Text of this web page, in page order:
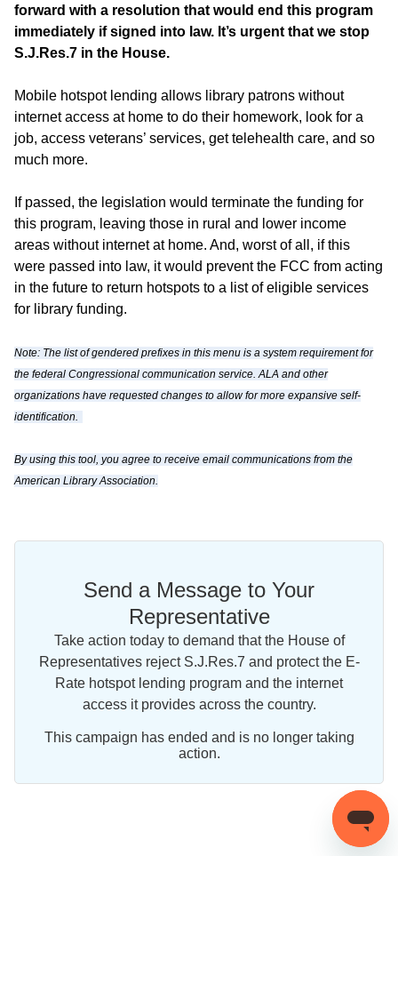
forward with a resolution that would end this program
immediately if signed into law. It’s urgent that we stop
S.J.Res.7 in the House.
Mobile hotspot lending allows library patrons without
internet access at home to do their homework, look for a
job, access veterans’ services, get telehealth care, and so
much more.
If passed, the legislation would terminate the funding for
this program, leaving those in rural and lower income
areas without internet at home. And, worst of all, if this
were passed into law, it would prevent the FCC from acting
in the future to return hotspots to a list of eligible services
for library funding.
Note: The list of gendered prefixes in this menu is a system requirement for
the federal Congressional communication service. ALA and other
organizations have requested changes to allow for more expansive self-
identification.
By using this tool, you agree to receive email communications from the
American Library Association.
Send a Message to Your
Representative
Take action today to demand that the House of
Representatives reject S.J.Res.7 and protect the E-
Rate hotspot lending program and the internet
access it provides across the country.
This campaign has ended and is no longer taking
action.